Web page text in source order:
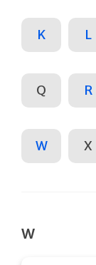
K L
Q R
W X
W